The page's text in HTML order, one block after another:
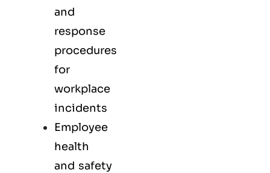
and
response
procedures
for
workplace
incidents
Employee
health
and safety